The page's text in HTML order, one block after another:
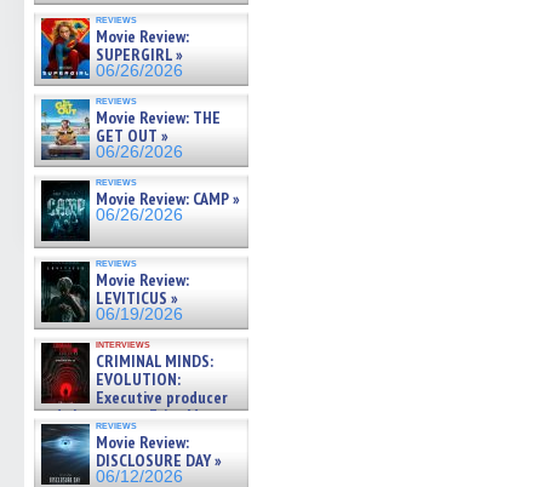
reviews
Movie Review:
SUPERGIRL »
06/26/2026
reviews
Movie Review: THE
GET OUT »
06/26/2026
reviews
Movie Review: CAMP »
06/26/2026
reviews
Movie Review:
LEVITICUS »
06/19/2026
interviews
CRIMINAL MINDS:
EVOLUTION:
Executive producer
and showrunner Erica Messer
gives the scoop on the lat »
06/19/2026
reviews
Movie Review:
DISCLOSURE DAY »
06/12/2026